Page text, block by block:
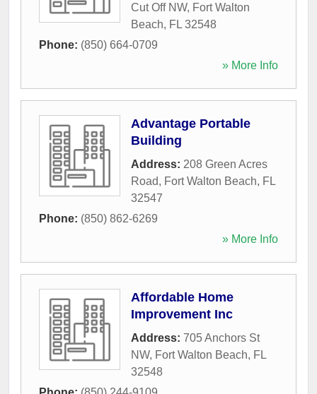
Cut Off NW, Fort Walton
Beach, FL 32548
Phone: (850) 664-0709
» More Info
Advantage Portable
Building
Address: 208 Green Acres
Road, Fort Walton Beach, FL
32547
Phone: (850) 862-6269
» More Info
Affordable Home
Improvement Inc
Address: 705 Anchors St
NW, Fort Walton Beach, FL
32548